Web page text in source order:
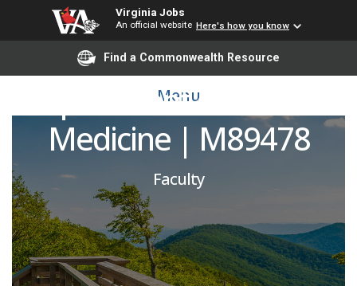
Virginia Jobs
An official website Here's how you know
Find a Commonwealth Resource
Menu
Rheumatologist |
Department of Internal
Medicine | M89478
Faculty